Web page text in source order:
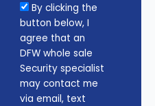
By clicking the
button below, I
agree that an
DFW whole sale
Security specialist
may contact me
via email, text